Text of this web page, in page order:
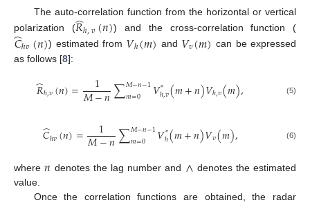
The auto-correlation function from the horizontal or vertical
polarization (𝑅
̂ℎ,𝑣(𝑛)) and the cross-correlation function (
𝐶
̂ℎ𝑣(𝑛)) estimated from 𝑉ℎ(𝑚) and 𝑉𝑣(𝑚) can be expressed
as follows [8]:
𝑅
̂ℎ,𝑣(𝑛)= 1
𝑀−𝑛∑𝑀−𝑛−1
𝑚=0 𝑉*
ℎ,𝑣(𝑚+𝑛)𝑉ℎ,𝑣(𝑚), (5)
𝐶
̂ℎ𝑣(𝑛)= 1
𝑀−𝑛∑𝑀−𝑛−1
𝑚=0 𝑉*
ℎ(𝑚+𝑛)𝑉𝑣(𝑚), (6)
where𝑛 denotes the lag number and ∧ denotes the estimated
value.
Once the correlation functions are obtained, the radar